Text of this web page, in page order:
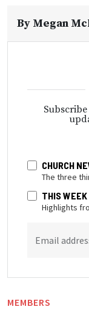
By Megan
CHURCH
The three
THIS WEEK
Highlights
Email
MEMBERS